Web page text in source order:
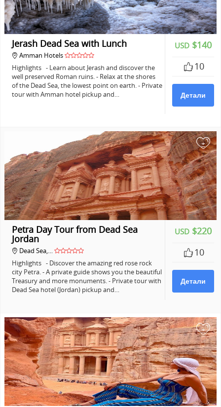
USD $140
10
Детали
Jerash Dead Sea with Lunch
Amman Hotels
Highlights - Learn about Jerash and discover the
well preserved Roman ruins. - Relax at the shores
of the Dead Sea, the lowest point on earth. - Private
tour with Amman hotel pickup and…
+
USD $220
10
Детали
Petra Day Tour from Dead Sea
Jordan
Dead Sea,…
Highlights - Discover the amazing red rose rock
city Petra. - A private guide shows you the beautiful
Treasury and more monuments. - Private tour with
Dead Sea hotel (Jordan) pickup and…
+